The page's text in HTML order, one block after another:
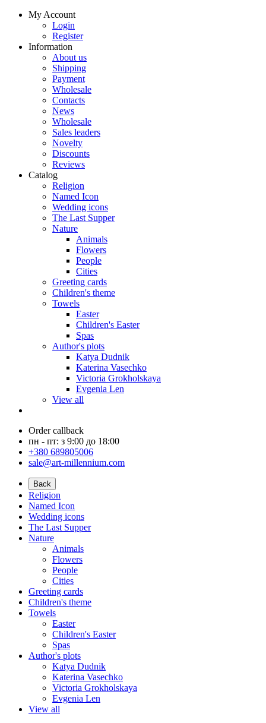
My Account
Login
Register
Information
About us
Shipping
Payment
Wholesale
Contacts
News
Wholesale
Sales leaders
Novelty
Discounts
Reviews
Catalog
Religion
Named Icon
Wedding icons
The Last Supper
Nature
Animals
Flowers
People
Cities
Greeting cards
Children's theme
Towels
Easter
Children's Easter
Spas
Author's plots
Katya Dudnik
Katerina Vasechko
Victoria Grokholskaya
Evgenia Len
View all
Order callback
пн - пт: з 9:00 до 18:00
+380 689805006
sale@art-millennium.com
Back
Religion
Named Icon
Wedding icons
The Last Supper
Nature
Animals
Flowers
People
Cities
Greeting cards
Children's theme
Towels
Easter
Children's Easter
Spas
Author's plots
Katya Dudnik
Katerina Vasechko
Victoria Grokholskaya
Evgenia Len
View all